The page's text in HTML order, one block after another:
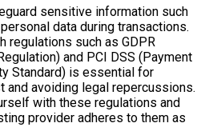
sensitive information such
data during transactions.
regulations such as GDPR
and PCI DSS (Payment
Standard) is essential for
and avoiding legal repercussions.
with these regulations and
provider adheres to them as